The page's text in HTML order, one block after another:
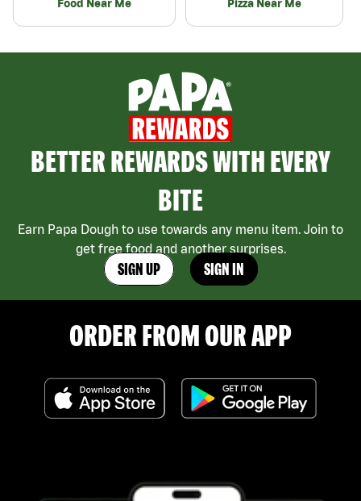
Food Near Me Pizza Near Me
BETTER REWARDS WITH EVERY
BITE
Earn Papa Dough to use towards any menu item. Join to
get free food and another surprises.
SIGN UP SIGN IN
ORDER FROM OUR APP